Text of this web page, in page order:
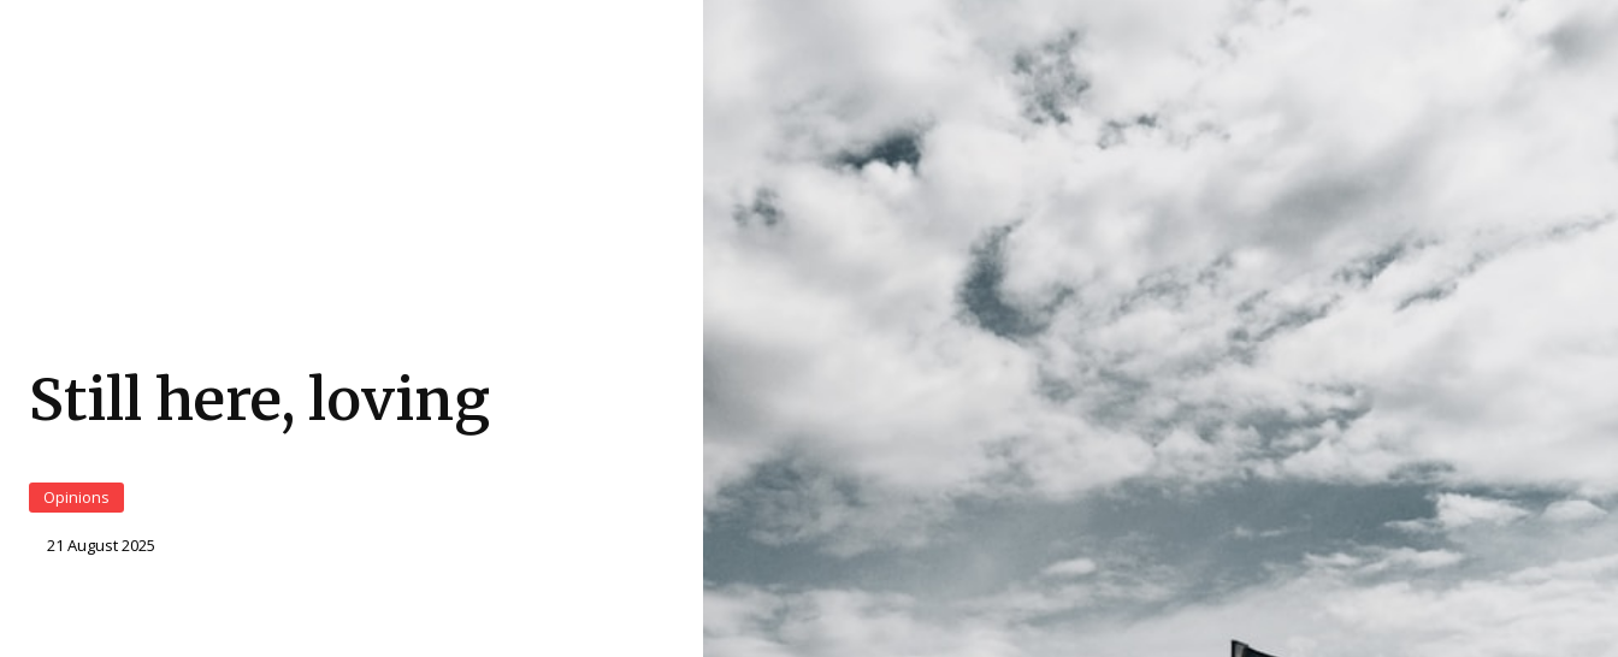
Still here, loving
Opinions
21 August 2025